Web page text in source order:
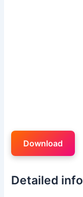
Download
Detailed info